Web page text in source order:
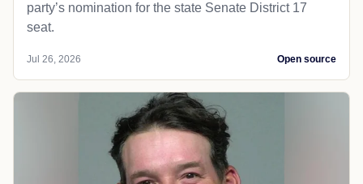
party’s nomination for the state Senate District 17
seat.
Jul 26, 2026 Open source